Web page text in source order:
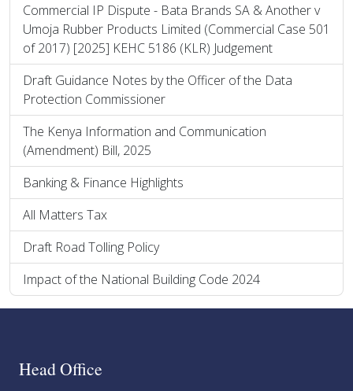
Commercial IP Dispute - Bata Brands SA & Another v
Umoja Rubber Products Limited (Commercial Case 501
of 2017) [2025] KEHC 5186 (KLR) Judgement
Draft Guidance Notes by the Officer of the Data
Protection Commissioner
The Kenya Information and Communication
(Amendment) Bill, 2025
Banking & Finance Highlights
All Matters Tax
Draft Road Tolling Policy
Impact of the National Building Code 2024
Head Office